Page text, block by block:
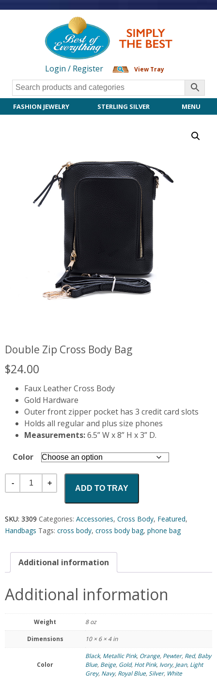
Login / Register View Tray
FASHION JEWELRY STERLING SILVER MENU
Double Zip Cross Body Bag
$24.00
Faux Leather Cross Body
Gold Hardware
Outer front zipper pocket has 3 credit card slots
Holds all regular and plus size phones
Measurements:6.5” W x 8” H x 3” D.
Color
Quantity
ADD TO TRAY
SKU: 3309 Categories: Accessories, Cross Body, Featured,
Handbags Tags: cross body, cross body bag, phone bag
Additional information
Additional information
Weight 8 oz
Dimensions 10 × 6 × 4 in
Color
Black, Metallic Pink, Orange, Pewter, Red, Baby
Blue, Beige, Gold, Hot Pink, Ivory, Jean, Light
Grey, Navy, Royal Blue,Silver, White